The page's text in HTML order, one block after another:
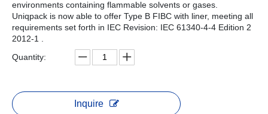
environments containing flammable solvents or gases.
Uniqpack is now able to offer Type B FIBC with liner, meeting all
requirements set forth in IEC Revision: IEC 61340-4-4 Edition 2
2012-1 .
Quantity:
Inquire